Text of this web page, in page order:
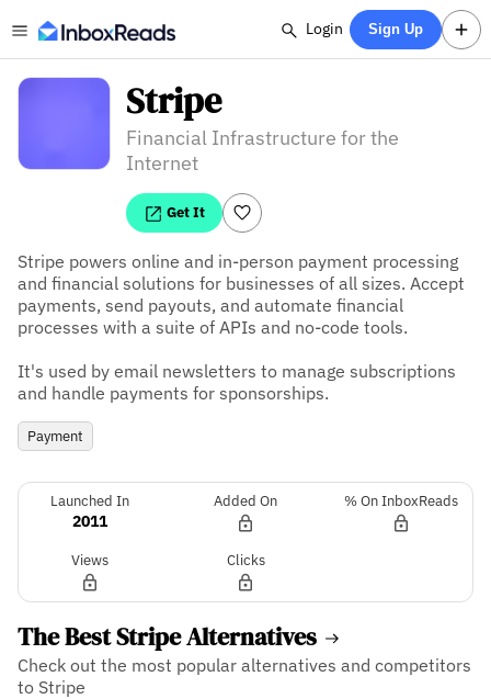
Login Sign Up
Stripe
Financial Infrastructure for the
Internet
Get It
Stripe powers online and in-person payment processing
and financial solutions for businesses of all sizes. Accept
payments, send payouts, and automate financial
processes with a suite of APIs and no-code tools.
It's used by email newsletters to manage subscriptions
and handle payments for sponsorships.
Payment
Launched In
2011
Added On % On InboxReads
Views Clicks
The Best Stripe Alternatives
Check out the most popular alternatives and competitors
to Stripe